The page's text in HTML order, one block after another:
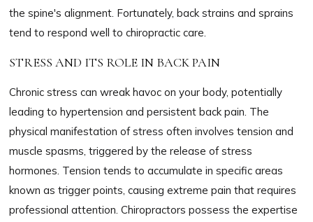
the spine's alignment. Fortunately, back strains and sprains
tend to respond well to chiropractic care.
STRESS AND ITS ROLE IN BACK PAIN
Chronic stress can wreak havoc on your body, potentially
leading to hypertension and persistent back pain. The
physical manifestation of stress often involves tension and
muscle spasms, triggered by the release of stress
hormones. Tension tends to accumulate in specific areas
known as trigger points, causing extreme pain that requires
professional attention. Chiropractors possess the expertise